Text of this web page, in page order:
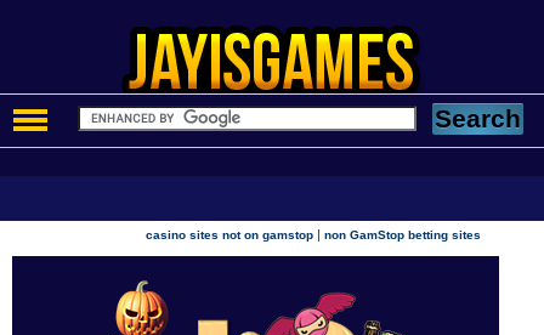
casino sites not on gamstop |non GamStop betting sites